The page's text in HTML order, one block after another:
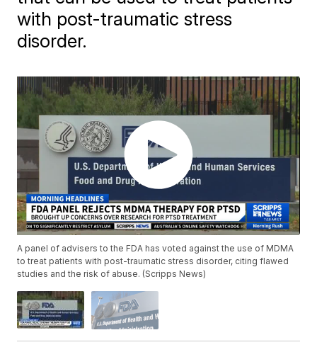
with post-traumatic stress
disorder.
A panel of advisers to the FDA has voted against the use of MDMA
to treat patients with post-traumatic stress disorder, citing flawed
studies and the risk of abuse. (Scripps News)